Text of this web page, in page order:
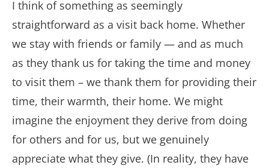
I think of something as seemingly
straightforward as a visit back home. Whether
we stay with friends or family — and as much
as they thank us for taking the time and money
to visit them – we thank them for providing their
time, their warmth, their home. We might
imagine the enjoyment they derive from doing
for others and for us, but we genuinely
appreciate what they give. (In reality, they have